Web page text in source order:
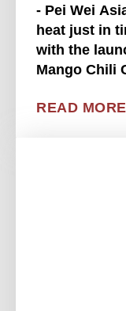
- Pei Wei
heat just in
with the
Mango Chili
sweet, tangy,
READ MORE